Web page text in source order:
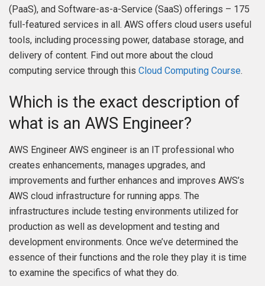
(PaaS), and Software-as-a-Service (SaaS) offerings – 175
full-featured services in all. AWS offers cloud users useful
tools, including processing power, database storage, and
delivery of content. Find out more about the cloud
computing service through this Cloud Computing Course.
Which is the exact description of
what is an AWS Engineer?
AWS Engineer AWS engineer is an IT professional who
creates enhancements, manages upgrades, and
improvements and further enhances and improves AWS’s
AWS cloud infrastructure for running apps. The
infrastructures include testing environments utilized for
production as well as development and testing and
development environments. Once we’ve determined the
essence of their functions and the role they play it is time
to examine the specifics of what they do.